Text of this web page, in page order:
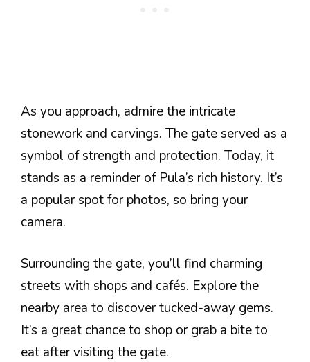
As you approach, admire the intricate
stonework and carvings. The gate served as a
symbol of strength and protection. Today, it
stands as a reminder of Pula’s rich history. It’s
a popular spot for photos, so bring your
camera.
Surrounding the gate, you’ll find charming
streets with shops and cafés. Explore the
nearby area to discover tucked-away gems.
It’s a great chance to shop or grab a bite to
eat after visiting the gate.